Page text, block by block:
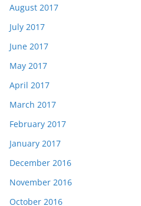
August 2017
July 2017
June 2017
May 2017
April 2017
March 2017
February 2017
January 2017
December 2016
November 2016
October 2016